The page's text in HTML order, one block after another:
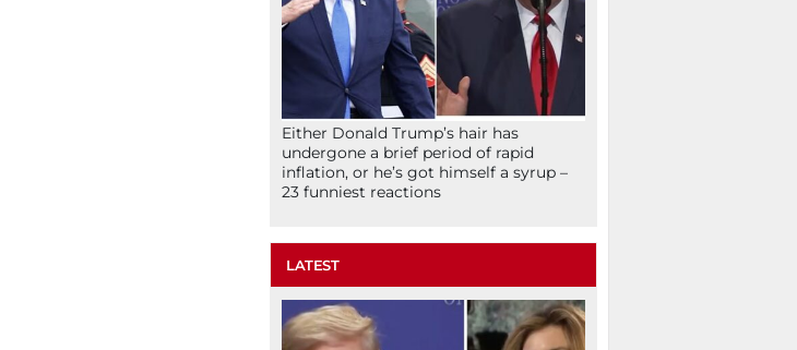
Either Donald Trump’s hair has
undergone a brief period of rapid
inflation, or he’s got himself a syrup –
23 funniest reactions
LATEST